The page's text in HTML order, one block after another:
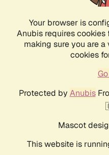
Your browser is
Anubis requires
making sure you are
cookies
Protected by Anubis
Mascot
This website is